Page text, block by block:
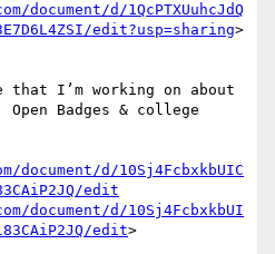
document/d/1QcPTXUuhcJdQ
edit?usp=sharing>
that I’m working on about
Badges & college
d/10Sj4FcbxkbUIC
edit
document/d/10Sj4FcbxkbUI
edit>